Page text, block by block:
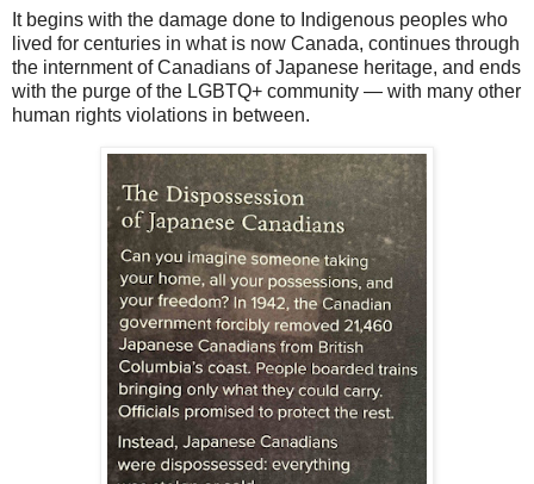
It begins with the damage done to Indigenous peoples who
lived for centuries in what is now Canada, continues through
the internment of Canadians of Japanese heritage, and ends
with the purge of the LGBTQ+ community — with many other
human rights violations in between.